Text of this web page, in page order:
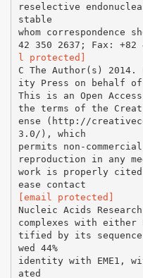
reselective
stable
whom correspondence
42 350 2637; Fax:
l protected]
C The Author(s) 2014.
ity Press on behalf of
This is an Open
the terms of the
ense (http://
3.0/), which
permits non-
reproduction in any
work is properly
[email protected]